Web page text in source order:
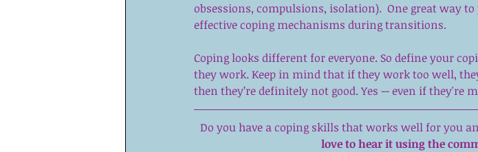
obsessions, compulsions, isolation).  One great way
effective coping mechanisms during transitions.
Coping looks different for everyone. So define your
they work. Keep in mind that if they work too well,
then they’re definitely not good. Yes -- even if they're
Do you have a coping skills that works well for you
love to hear it using the